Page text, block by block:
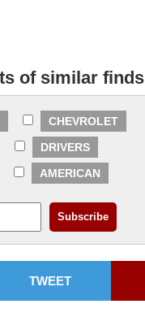
of similar finds
CHEVROLET
DRIVERS
AMERICAN
TWEET